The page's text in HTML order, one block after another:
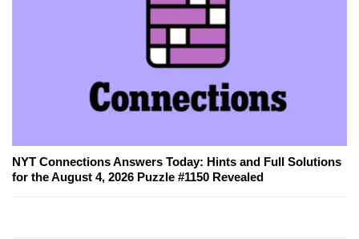
NYT Connections Answers Today: Hints and Full Solutions
for the August 4, 2026 Puzzle #1150 Revealed